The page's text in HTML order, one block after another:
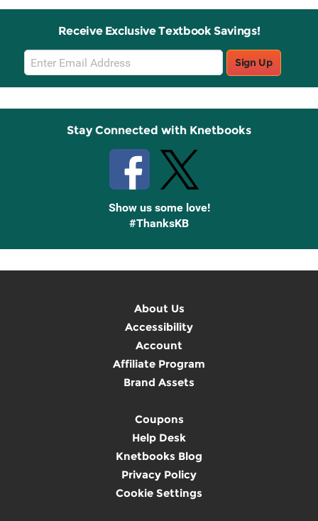
Receive Exclusive Textbook Savings!
Email
Sign
Up
Sign Up
Stay Connected with Knetbooks
Show us some love!
#ThanksKB
About Us
Accessibility
Account
Affiliate Program
Brand Assets
Coupons
Help Desk
Knetbooks Blog
Privacy Policy
Cookie Settings